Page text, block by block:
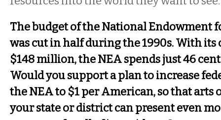
The budget of the National Endowment
was cut in half during the 1990s. With
$148 million, the NEA spends just 46
Would you support a plan to increase
the NEA to $1 per American, so that arts
your state or district can present even